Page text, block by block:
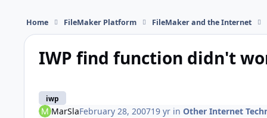
Home FileMaker Platform FileMaker and the Internet
IWP find function didn't
iwp
MarSlaFebruary 28, 200719 yrin Other Internet